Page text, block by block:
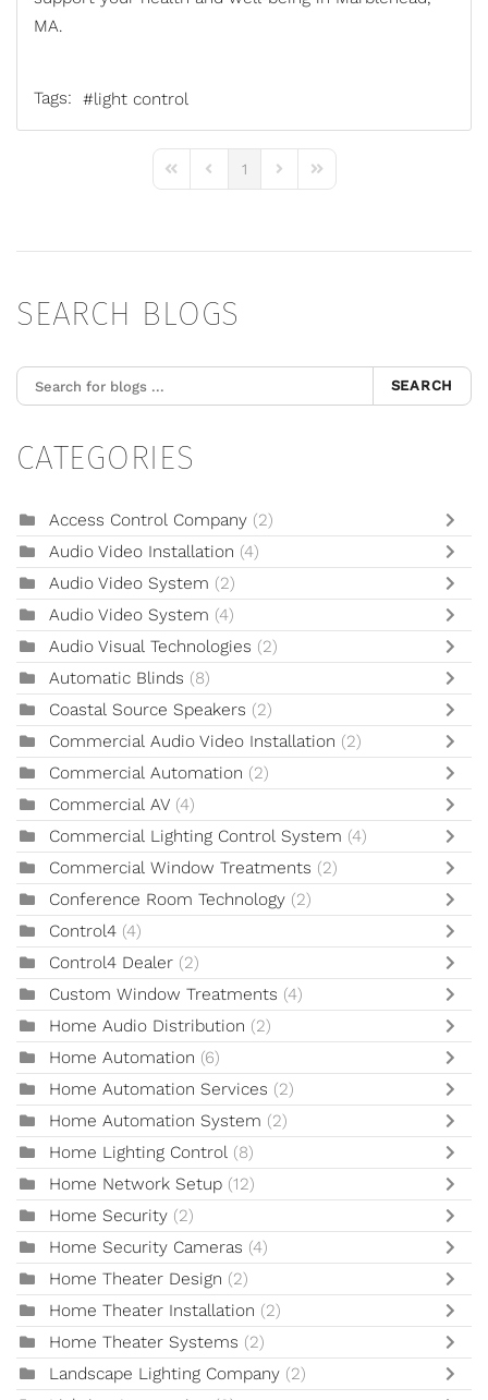
MA.
Tags: light control
First PagePrevious Page
1
Next PageLast Page
SEARCH BLOGS
SEARCH
CATEGORIES
Access Control Company (2)
Audio Video Installation (4)
Audio Video System (2)
Audio Video System (4)
Audio Visual Technologies (2)
Automatic Blinds (8)
Coastal Source Speakers (2)
Commercial Audio Video Installation (2)
Commercial Automation (2)
Commercial AV (4)
Commercial Lighting Control System (4)
Commercial Window Treatments (2)
Conference Room Technology (2)
Control4 (4)
Control4 Dealer (2)
Custom Window Treatments (4)
Home Audio Distribution (2)
Home Automation (6)
Home Automation Services (2)
Home Automation System (2)
Home Lighting Control (8)
Home Network Setup (12)
Home Security (2)
Home Security Cameras (4)
Home Theater Design (2)
Home Theater Installation (2)
Home Theater Systems (2)
Landscape Lighting Company (2)